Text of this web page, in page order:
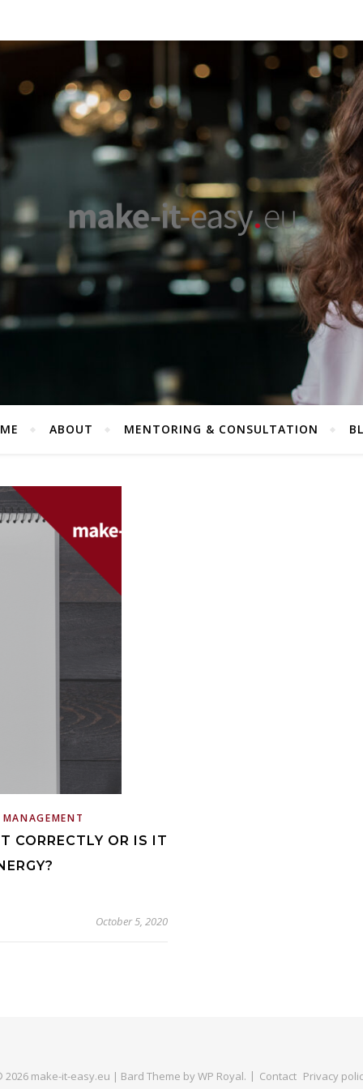
ABOUT MENTORING & CONSULTATION
CORRECTLY OR IS IT
October 5, 2020
2026 make-it-easy.eu | Bard Theme byWP Royal. Contact Privacy